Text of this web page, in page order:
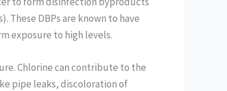
These DBPs are known to have
exposure to high levels.
Chlorine can contribute to the
pipe leaks, discoloration of